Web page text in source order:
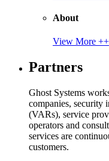
About
View More ++
Partners
Ghost Systems
companies, security
(VARs), service
operators and
services are
customers.